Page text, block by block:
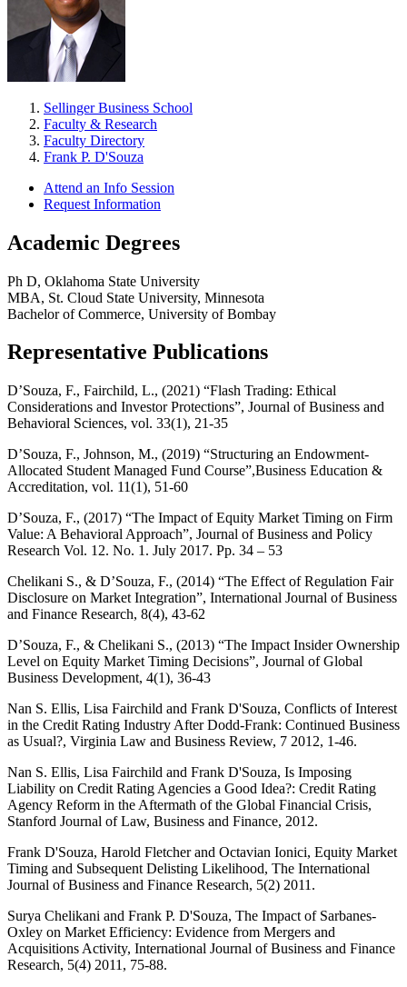
Sellinger Business School
Faculty & Research
Faculty Directory
Frank P. D'Souza
Attend an Info Session
Request Information
Academic Degrees
Ph D, Oklahoma State University
MBA, St. Cloud State University, Minnesota
Bachelor of Commerce, University of Bombay
Representative Publications
D’Souza, F., Fairchild, L., (2021) “Flash Trading: Ethical
Considerations and Investor Protections”, Journal of Business and
Behavioral Sciences, vol. 33(1), 21-35
D’Souza, F., Johnson, M., (2019) “Structuring an Endowment-
Allocated Student Managed Fund Course”,Business Education &
Accreditation, vol. 11(1), 51-60
D’Souza, F., (2017) “The Impact of Equity Market Timing on Firm
Value: A Behavioral Approach”, Journal of Business and Policy
Research Vol. 12. No. 1. July 2017. Pp. 34 – 53
Chelikani S., & D’Souza, F., (2014) “The Effect of Regulation Fair
Disclosure on Market Integration”, International Journal of Business
and Finance Research, 8(4), 43-62
D’Souza, F., & Chelikani S., (2013) “The Impact Insider Ownership
Level on Equity Market Timing Decisions”, Journal of Global
Business Development, 4(1), 36-43
Nan S. Ellis, Lisa Fairchild and Frank D'Souza, Conflicts of Interest
in the Credit Rating Industry After Dodd-Frank: Continued Business
as Usual?, Virginia Law and Business Review, 7 2012, 1-46.
Nan S. Ellis, Lisa Fairchild and Frank D'Souza, Is Imposing
Liability on Credit Rating Agencies a Good Idea?: Credit Rating
Agency Reform in the Aftermath of the Global Financial Crisis,
Stanford Journal of Law, Business and Finance, 2012.
Frank D'Souza, Harold Fletcher and Octavian Ionici, Equity Market
Timing and Subsequent Delisting Likelihood, The International
Journal of Business and Finance Research, 5(2) 2011.
Surya Chelikani and Frank P. D'Souza, The Impact of Sarbanes-
Oxley on Market Efficiency: Evidence from Mergers and
Acquisitions Activity, International Journal of Business and Finance
Research, 5(4) 2011, 75-88.